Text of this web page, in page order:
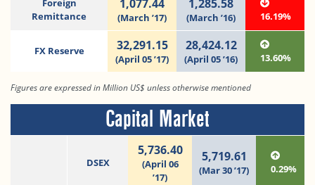
Foreign
Remittance
(March ’17) (March ’16) 16.19%
FX Reserve 32,291.15
(April 05 ’17)
28,424.12
(April 05 ’16) 13.60%
Figures are expressed in Million US$ unless otherwise mentioned
Capital Market
DSEX
5,736.40
(April 06
’17)
5,719.61
(Mar 30 ’17) 0.29%